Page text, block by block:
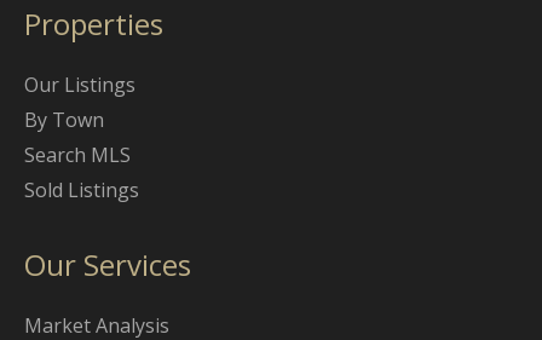
Properties
Our Listings
By Town
Search MLS
Sold Listings
Our Services
Market Analysis